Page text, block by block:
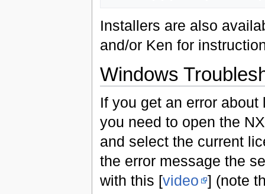
Installers are also
and/or Ken for
Windows
If you get an error
you need to open the
and select the current
the error message the
with this [video ] (note